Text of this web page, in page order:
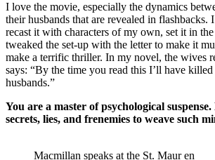
I love the movie, especially the dynamics
their husbands that are revealed in flashbacks.
recast it with characters of my own, set it in
tweaked the set-up with the letter to make it
make a terrific thriller. In my novel, the wives
says: “By the time you read this I’ll have
husbands.”
You are a master of psychological
secrets, lies, and frenemies to weave such
Macmillan speaks at the St. Maur en